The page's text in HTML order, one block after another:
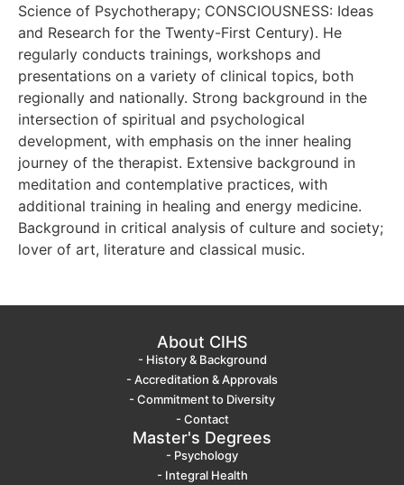
Science of Psychotherapy; CONSCIOUSNESS: Ideas
and Research for the Twenty-First Century). He
regularly conducts trainings, workshops and
presentations on a variety of clinical topics, both
regionally and nationally. Strong background in the
intersection of spiritual and psychological
development, with emphasis on the inner healing
journey of the therapist. Extensive background in
meditation and contemplative practices, with
additional training in healing and energy medicine.
Background in critical analysis of culture and society;
lover of art, literature and classical music.
About CIHS
- History & Background
- Accreditation & Approvals
- Commitment to Diversity
- Contact
Master's Degrees
- Psychology
- Integral Health